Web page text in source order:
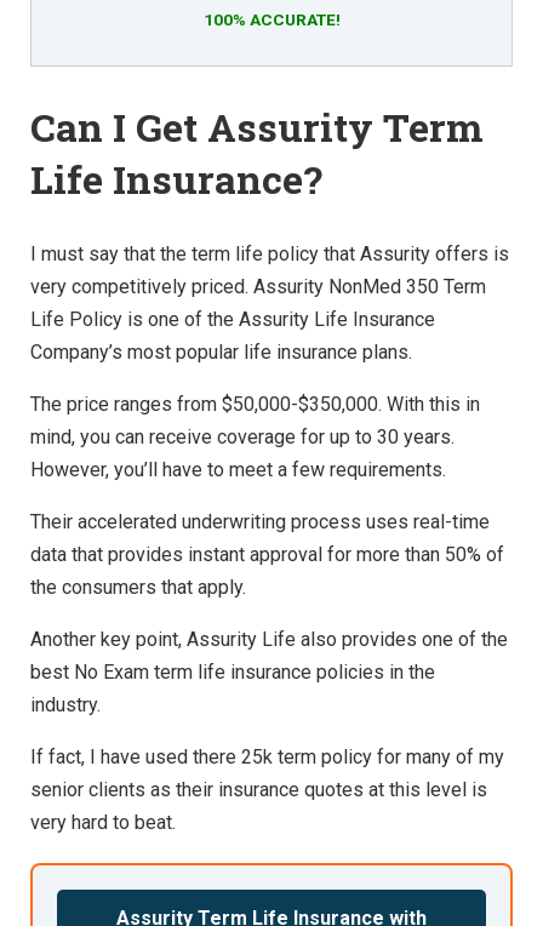
100% ACCURATE!
Can I Get Assurity Term
Life Insurance?
I must say that the term life policy that Assurity offers is
very competitively priced. Assurity NonMed 350 Term
Life Policy is one of the Assurity Life Insurance
Company’s most popular life insurance plans.
The price ranges from $50,000-$350,000. With this in
mind, you can receive coverage for up to 30 years.
However, you’ll have to meet a few requirements.
Their accelerated underwriting process uses real-time
data that provides instant approval for more than 50% of
the consumers that apply.
Another key point, Assurity Life also provides one of the
best No Exam term life insurance policies in the
industry.
If fact, I have used there 25k term policy for many of my
senior clients as their insurance quotes at this level is
very hard to beat.
Assurity Term Life Insurance with